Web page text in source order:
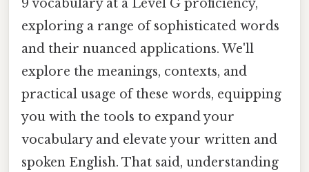
9 vocabulary at a Level G proficiency,
exploring a range of sophisticated words
and their nuanced applications. We'll
explore the meanings, contexts, and
practical usage of these words, equipping
you with the tools to expand your
vocabulary and elevate your written and
spoken English. That said, understanding